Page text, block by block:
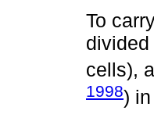
To
cells),
1998)